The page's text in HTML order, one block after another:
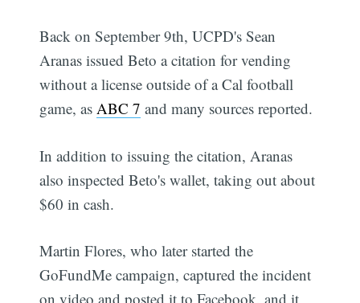
Back on September 9th, UCPD's Sean
Aranas issued Beto a citation for vending
without a license outside of a Cal football
game, asABC 7 and many sources reported.
In addition to issuing the citation, Aranas
also inspected Beto's wallet, taking out about
$60 in cash.
Martin Flores, who later started the
GoFundMe campaign, captured the incident
on video and posted it to Facebook, and it